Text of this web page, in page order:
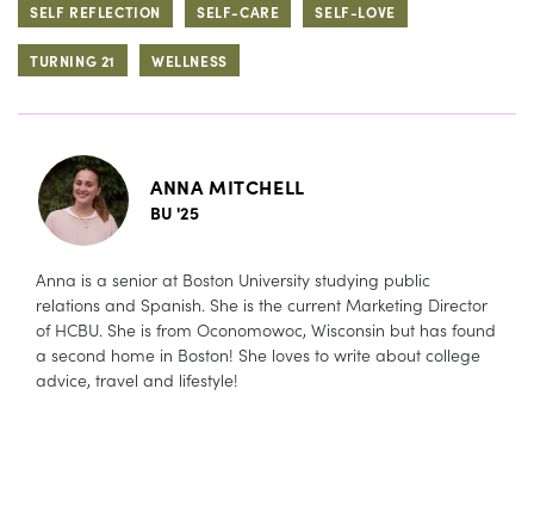
SELF REFLECTION SELF-CARE SELF-LOVE
TURNING 21 WELLNESS
ANNA MITCHELL
BU '25
Anna is a senior at Boston University studying public
relations and Spanish. She is the current Marketing Director
of HCBU. She is from Oconomowoc, Wisconsin but has found
a second home in Boston! She loves to write about college
advice, travel and lifestyle!